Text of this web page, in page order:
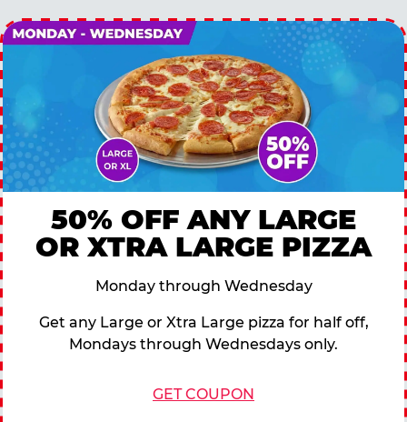
50% OFF ANY LARGE
OR XTRA LARGE PIZZA
Monday through Wednesday
Get any Large or Xtra Large pizza for half off,
Mondays through Wednesdays only.
GET COUPON